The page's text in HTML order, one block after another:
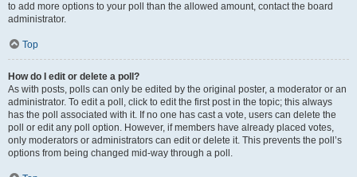
to add more options to your poll than the allowed amount, contact the board
administrator.
Top
How do I edit or delete a poll?
As with posts, polls can only be edited by the original poster, a moderator or an
administrator. To edit a poll, click to edit the first post in the topic; this always
has the poll associated with it. If no one has cast a vote, users can delete the
poll or edit any poll option. However, if members have already placed votes,
only moderators or administrators can edit or delete it. This prevents the poll’s
options from being changed mid-way through a poll.